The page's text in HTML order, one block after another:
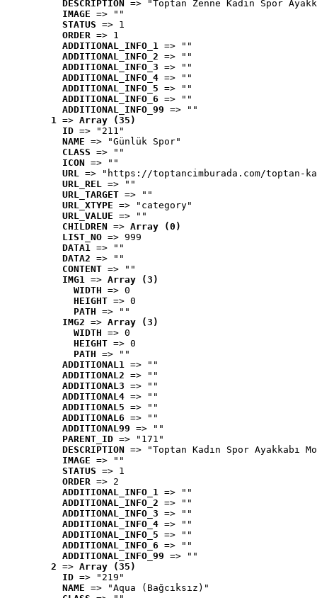
DESCRIPTION
=> "Toptan Zenne Kadın Spor
IMAGE => ""
STATUS => 1
ORDER => 1
ADDITIONAL_INFO_1 => ""
ADDITIONAL_INFO_2 => ""
ADDITIONAL_INFO_3 => ""
ADDITIONAL_INFO_4 => ""
ADDITIONAL_INFO_5 => ""
ADDITIONAL_INFO_6 => ""
ADDITIONAL_INFO_99 => ""
1 => Array (35)
ID => "211"
NAME => "Günlük Spor"
CLASS => ""
ICON => ""
URL => "https://toptancimburada.com/toptan-
URL_REL => ""
URL_TARGET => ""
URL_XTYPE => "category"
URL_VALUE => ""
CHILDREN => Array (0)
LIST_NO => 999
DATA1 => ""
DATA2 => ""
CONTENT => ""
IMG1 => Array (3)
WIDTH => 0
HEIGHT => 0
PATH => ""
IMG2 => Array (3)
WIDTH => 0
HEIGHT => 0
PATH => ""
ADDITIONAL1 => ""
ADDITIONAL2 => ""
ADDITIONAL3 => ""
ADDITIONAL4 => ""
ADDITIONAL5 => ""
ADDITIONAL6 => ""
ADDITIONAL99 => ""
PARENT_ID => "171"
DESCRIPTION => "Toptan Kadın Spor Ayakkabı
IMAGE => ""
STATUS => 1
ORDER => 2
ADDITIONAL_INFO_1 => ""
ADDITIONAL_INFO_2 => ""
ADDITIONAL_INFO_3 => ""
ADDITIONAL_INFO_4 => ""
ADDITIONAL_INFO_5 => ""
ADDITIONAL_INFO_6 => ""
ADDITIONAL_INFO_99 => ""
2 => Array (35)
ID => "219"
NAME => "Aqua (Bağcıksız)"